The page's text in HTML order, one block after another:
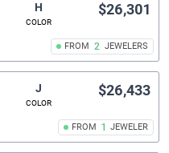
H
COLOR
FROM 2 JEWELERS
$26,301
J
COLOR
FROM 1 JEWELER
$26,433